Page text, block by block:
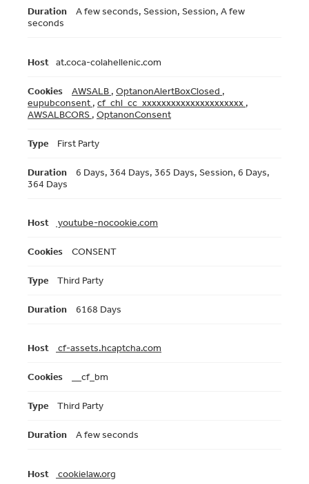
A few seconds, Session, Session, A few
seconds
at.coca-colahellenic.com
AWSALB , OptanonAlertBoxClosed ,
eupubconsent , cf_chl_cc_xxxxxxxxxxxxxxxxxxxxx ,
AWSALBCORS , OptanonConsent
First Party
6 Days, 364 Days, 365 Days, Session, 6 Days,
364 Days
youtube-nocookie.com
CONSENT
Third Party
6168 Days
cf-assets.hcaptcha.com
__cf_bm
Third Party
A few seconds
cookielaw.org